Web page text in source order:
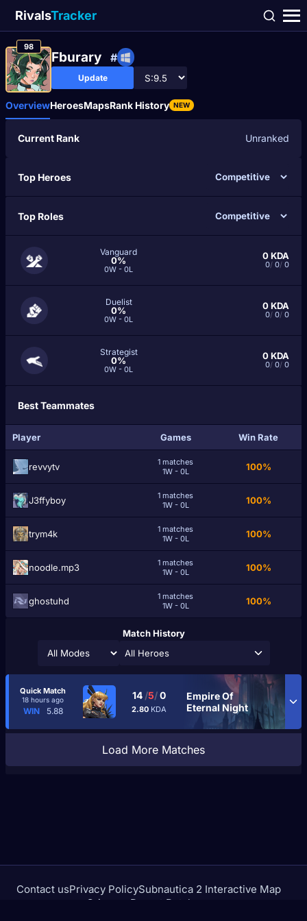
RivalsTracker
98
Fburary #
Update
OverviewHeroesMapsRank History NEW
Current Rank Unranked
Top Heroes
Top Roles
Vanguard
0%
0W - 0L
0KDA
0/ 0/ 0
Duelist
0%
0W - 0L
0KDA
0/ 0/ 0
Strategist
0%
0W - 0L
0KDA
0/ 0/ 0
Best Teammates
Player Games Win Rate
revvytv
1 matches
1W - 0L
100%
J3ffyboy
1 matches
1W - 0L
100%
trym4k
1 matches
1W - 0L
100%
noodle.mp3
1 matches
1W - 0L
100%
ghostuhd
1 matches
1W - 0L
100%
Match History
All Heroes
Quick Match
18 hours ago
WIN 5.88
14 /5/0
2.80 KDA
Empire Of
Eternal Night
Load More Matches
Contact usPrivacy PolicySubnautica 2 Interactive Map
Crimson Desert Database